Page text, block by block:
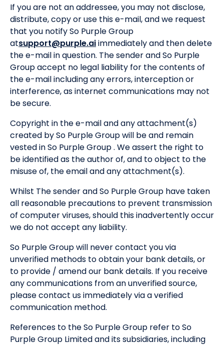
If you are not an addressee, you may not disclose,
distribute, copy or use this e-mail, and we request
that you notify So Purple Group
atsupport@purple.aiimmediately and then delete
the e-mail in question. The sender and So Purple
Group accept no legal liability for the contents of
the e-mail including any errors, interception or
interference, as internet communications may not
be secure.
Copyright in the e-mail and any attachment(s)
created by So Purple Group will be and remain
vested in So Purple Group . We assert the right to
be identified as the author of, and to object to the
misuse of, the email and any attachment(s).
Whilst The sender and So Purple Group have taken
all reasonable precautions to prevent transmission
of computer viruses, should this inadvertently occur
we do not accept any liability.
So Purple Group will never contact you via
unverified methods to obtain your bank details, or
to provide / amend our bank details. If you receive
any communications from an unverified source,
please contact us immediately via a verified
communication method.
References to the So Purple Group refer to So
Purple Group Limited and its subsidiaries, including